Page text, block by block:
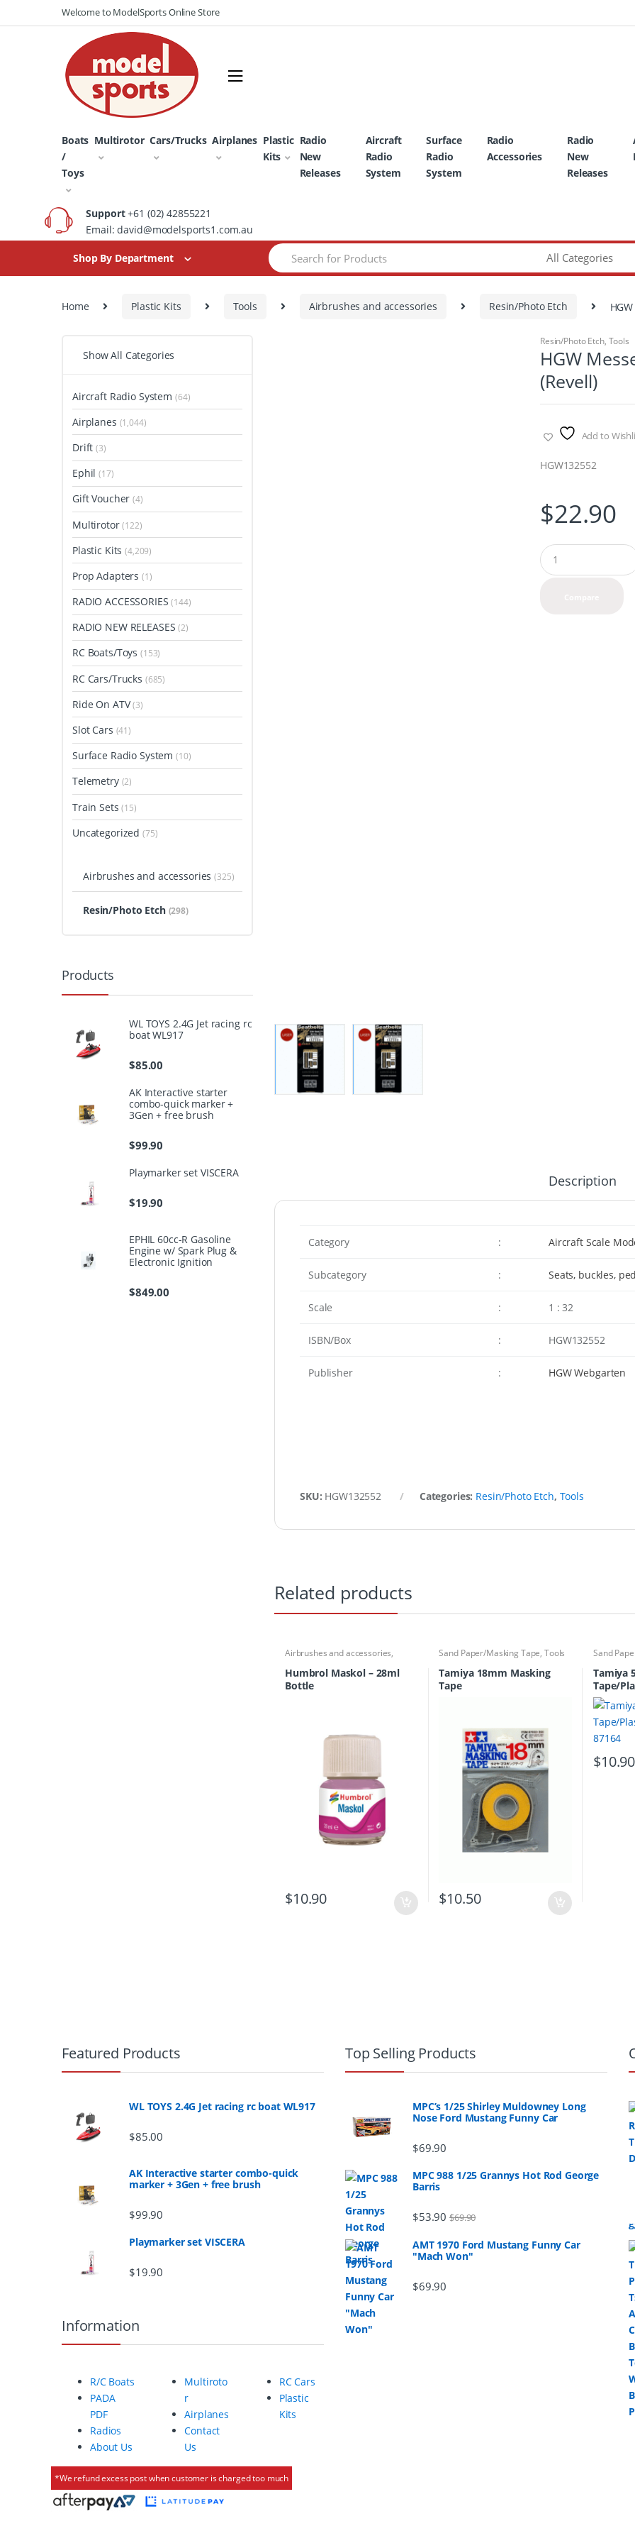
to
to
Welcome to ModelSports Online Store
Boats
/
Toys
Multirotor Cars/Trucks Airplanes Plastic
Kits
Radio
New
Releases
Aircraft
Radio
System
Surface
Radio
System
Radio
Accessories
Radio
New
Releases
Support+61 (02) 42855221
Email: david@modelsports1.com.au
Shop By Department
Search
for:
Home Plastic Kits Tools Airbrushes and accessories Resin/Photo Etch
Resin/Photo Etch, Tools
HGW
(Revell)
Add to
HGW132552
$22.90
Q
u
Description
Category : Aircraft Scale
Subcategory : Seats, buckles,
Scale : 1 : 32
ISBN/Box : HGW132552
Publisher : HGW Webgarten
SKU: HGW132552 Categories: Resin/Photo Etch, Tools
Related products
Airbrushes and accessories,
Paper/Masking Tape, Tools
Humbrol Maskol – 28ml
Bottle
$10.90
Sand Paper/Masking Tape, Tools
Tamiya 18mm Masking
Tape
$10.50
Sand
Tamiya
Tape/
87164
$10.90
Show All Categories
Aircraft Radio System (64)
Airplanes (1,044)
Drift(3)
Ephil(17)
Gift Voucher(4)
Multirotor(122)
Plastic Kits(4,209)
Prop Adapters(1)
RADIO ACCESSORIES(144)
RADIO NEW RELEASES(2)
RC Boats/Toys(153)
RC Cars/Trucks (685)
Ride On ATV(3)
Slot Cars (41)
Surface Radio System(10)
Telemetry (2)
Train Sets(15)
Uncategorized(75)
Airbrushes and accessories(325)
Resin/Photo Etch (298)
Products
WL TOYS 2.4G Jet racing rc
boat WL917
$85.00
AK Interactive starter
combo-quick marker +
3Gen + free brush
$99.90
Playmarker set VISCERA
$19.90
EPHIL 60cc-R Gasoline
Engine w/ Spark Plug &
Electronic Ignition
$849.00
Featured Products
WL TOYS 2.4G Jet racing rc boat WL917
$85.00
AK Interactive starter combo-quick
marker + 3Gen + free brush
$99.90
Playmarker set VISCERA
$19.90
Top Selling Products
MPC’s 1/25 Shirley Muldowney Long
Nose Ford Mustang Funny Car
$69.90
MPC 988 1/25 Grannys Hot Rod George
Barris
$53.90 $69.90
AMT 1970 Ford Mustang Funny Car
"Mach Won"
$69.90
Information
R/C Boats
PADA
PDF
Radios
About Us
Multiroto
r
Airplanes
Contact
Us
RC Cars
Plastic
Kits
*We refund excess post when customer is charged too much